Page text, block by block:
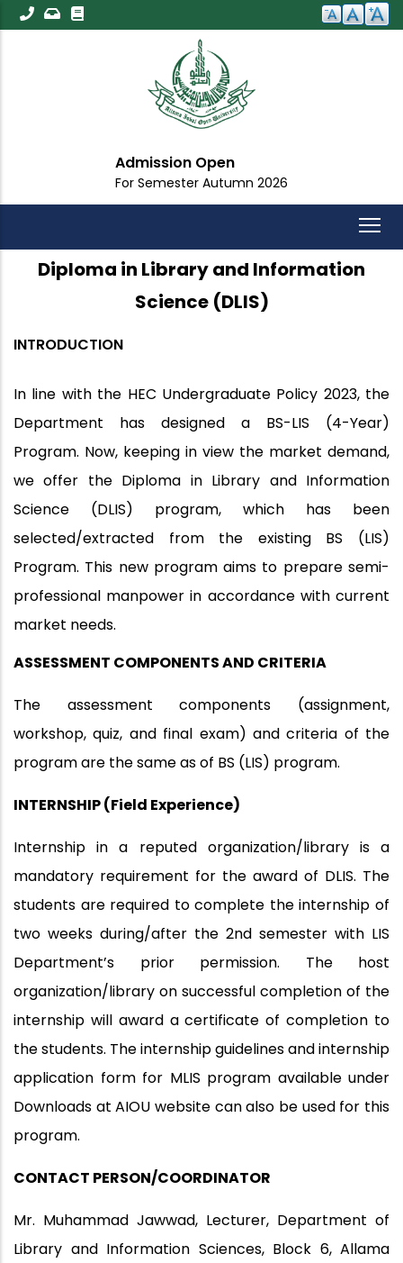
Skip
to
Admission Open
For Semester Autumn 2026
Diploma in Library and Information
Science (DLIS)
INTRODUCTION
In line with the HEC Undergraduate Policy 2023, the
Department has designed a BS-LIS (4-Year)
Program. Now, keeping in view the market demand,
we offer the Diploma in Library and Information
Science (DLIS) program, which has been
selected/extracted from the existing BS (LIS)
Program. This new program aims to prepare semi-
professional manpower in accordance with current
market needs.
ASSESSMENT COMPONENTS AND CRITERIA
The assessment components (assignment,
workshop, quiz, and final exam) and criteria of the
program are the same as of BS (LIS) program.
INTERNSHIP (Field Experience)
Internship in a reputed organization/library is a
mandatory requirement for the award of DLIS. The
students are required to complete the internship of
two weeks during/after the 2nd semester with LIS
Department’s prior permission. The host
organization/library on successful completion of the
internship will award a certificate of completion to
the students. The internship guidelines and internship
application form for MLIS program available under
Downloads at AIOU website can also be used for this
program.
CONTACT PERSON/COORDINATOR
Mr. Muhammad Jawwad, Lecturer, Department of
Library and Information Sciences, Block 6, Allama